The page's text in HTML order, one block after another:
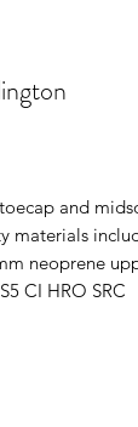
and
materials
neoprene
CI HRO SRC